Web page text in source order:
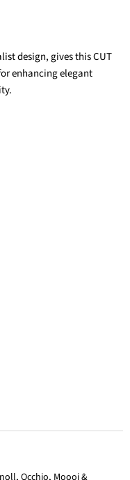
design, gives this CUT
enhancing elegant